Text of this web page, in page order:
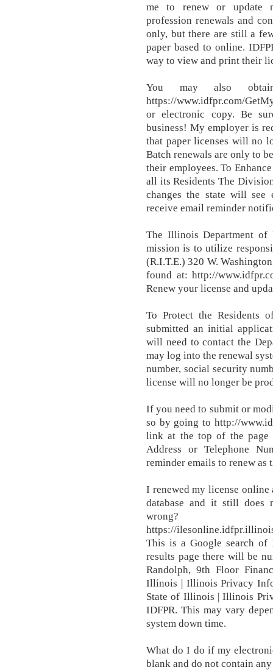
me to renew or update
profession renewals and
only, but there are still a
paper based to online.
way to view and print their
You may also
https://www.idfpr.com/
or electronic copy. Be
business! My employer is
that paper licenses will no
Batch renewals are only to
their employees. To
all its Residents The
changes the state will
receive email reminder
The Illinois Department of
mission is to utilize
(R.I.T.E.) 320 W.
found at: http://
Renew your license and
To Protect the Residents
submitted an initial
will need to contact the
may log into the renewal
number, social security
license will no longer be
If you need to submit or
so by going to http://
link at the top of the page
Address or Telephone
reminder emails to renew as
I renewed my license
database and it still does
wrong?
https://
This is a Google search of
results page there will be
Randolph, 9th Floor
Illinois | Illinois Privacy
State of Illinois | Illinois
IDFPR. This may vary
system down time.
What do I do if my
blank and do not contain